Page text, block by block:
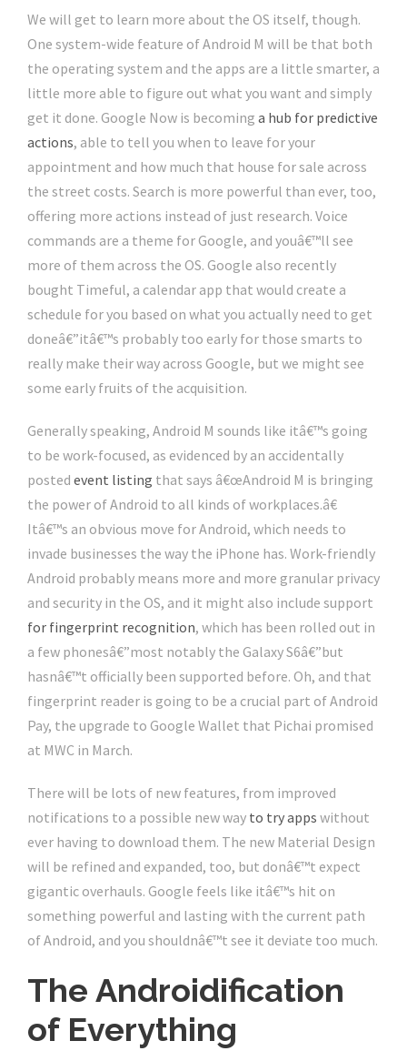
We will get to learn more about the OS itself, though.
One system-wide feature of Android M will be that both
the operating system and the apps are a little smarter, a
little more able to figure out what you want and simply
get it done. Google Now is becoming a hub for predictive
actions, able to tell you when to leave for your
appointment and how much that house for sale across
the street costs. Search is more powerful than ever, too,
offering more actions instead of just research. Voice
commands are a theme for Google, and youâ€™ll see
more of them across the OS. Google also recently
bought Timeful, a calendar app that would create a
schedule for you based on what you actually need to get
doneâ€”itâ€™s probably too early for those smarts to
really make their way across Google, but we might see
some early fruits of the acquisition.
Generally speaking, Android M sounds like itâ€™s going
to be work-focused, as evidenced by an accidentally
posted event listing that says â€œAndroid M is bringing
the power of Android to all kinds of workplaces.â€
Itâ€™s an obvious move for Android, which needs to
invade businesses the way the iPhone has. Work-friendly
Android probably means more and more granular privacy
and security in the OS, and it might also include support
for fingerprint recognition, which has been rolled out in
a few phonesâ€”most notably the Galaxy S6â€”but
hasnâ€™t officially been supported before. Oh, and that
fingerprint reader is going to be a crucial part of Android
Pay, the upgrade to Google Wallet that Pichai promised
at MWC in March.
There will be lots of new features, from improved
notifications to a possible new way to try apps without
ever having to download them. The new Material Design
will be refined and expanded, too, but donâ€™t expect
gigantic overhauls. Google feels like itâ€™s hit on
something powerful and lasting with the current path
of Android, and you shouldnâ€™t see it deviate too much.
The Androidification
of Everything